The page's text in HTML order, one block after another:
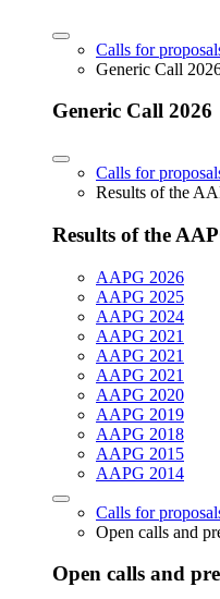
Calls for
Generic Call
Generic Call 2026
Calls for
Results of the
Results of the
AAPG 2026
AAPG 2025
AAPG 2024
AAPG 2021
AAPG 2021
AAPG 2021
AAPG 2020
AAPG 2019
AAPG 2018
AAPG 2015
AAPG 2014
Calls for
Open calls and
Open calls and